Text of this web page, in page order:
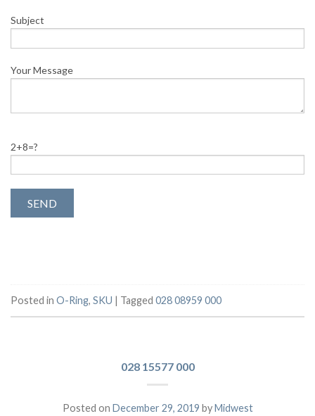
Subject
Your Message
2+8=?
Posted in O-Ring, SKU | Tagged 028 08959 000
028 15577 000
Posted on December 29, 2019 byMidwest